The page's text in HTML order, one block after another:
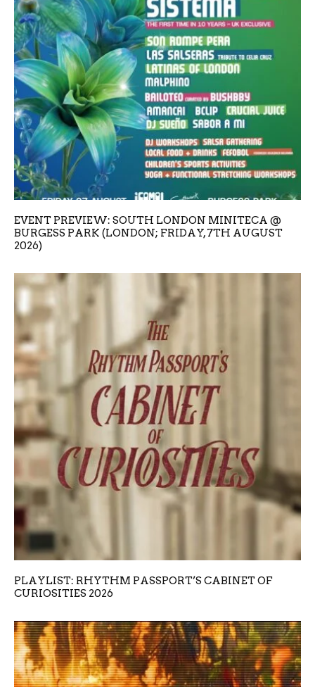
EVENT PREVIEW: SOUTH LONDON MINITECA @
BURGESS PARK (LONDON; FRIDAY, 7TH AUGUST
2026)
PLAYLIST: RHYTHM PASSPORT’S CABINET OF
CURIOSITIES 2026